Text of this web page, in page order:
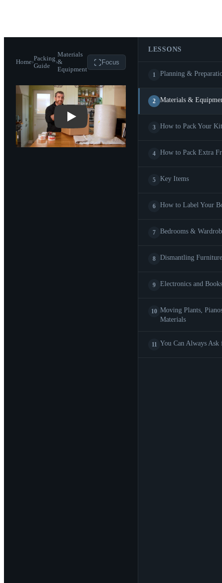
Home›
Packing
Guide
›
Materials
&
Equipment
Focus
Play: Materials & Equipment
LESSONS
1 Planning &
2 Materials &
3 How to Pack Your
4 How to Pack Extra
5 Key Items
6 How to Label Your
7 Bedrooms &
8 Dismantling Furniture
9 Electronics and Books
10 Moving Plants,
Materials
11 You Can Always Ask